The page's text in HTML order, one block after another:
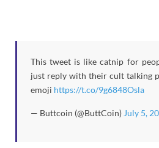
This tweet is like catnip for
just reply with their cult talking
emoji https://t.co/9g6848Osla
— Buttcoin (@ButtCoin) July 5,